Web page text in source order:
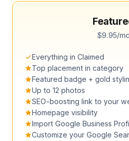
$9.95/
Everything in Claimed
Top placement in category
Featured badge + gold
Up to 12 photos
SEO-boosting link to your
Homepage visibility
Import Google Business
Customize your Google